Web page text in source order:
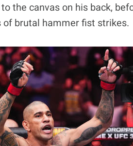
the canvas on his back,
brutal hammer fist strikes.